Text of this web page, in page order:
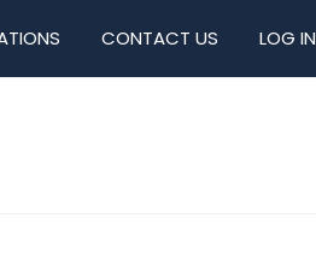
CONTACT US LOG IN